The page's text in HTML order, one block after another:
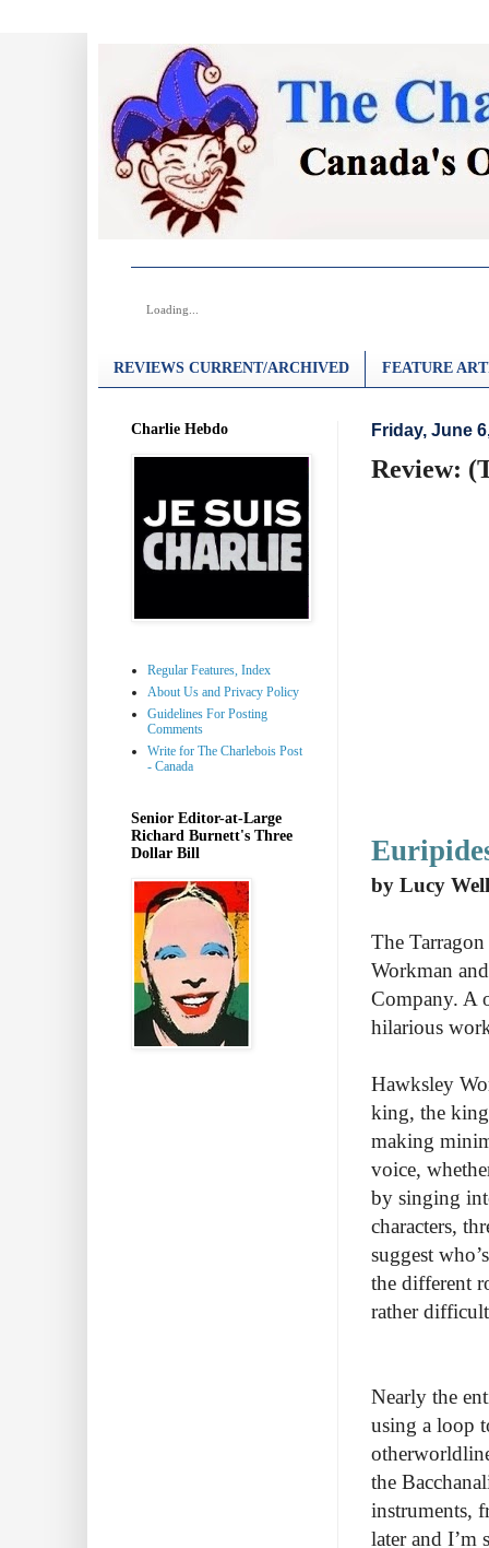
Loading...
REVIEWS CURRENT/ARCHIVED FEATURE
Friday, June
Review:
by Lucy
The
Workman
Company. A
hilarious
Hawksley
king, the
making
voice,
by singing
characters,
suggest
the different
rather
Nearly the
using a loop
the
instruments,
later and I’m
Charlie Hebdo
Regular Features, Index
About Us and Privacy Policy
Guidelines For Posting
Comments
Write for The Charlebois Post
- Canada
Senior Editor-at-Large
Richard Burnett's Three
Dollar Bill